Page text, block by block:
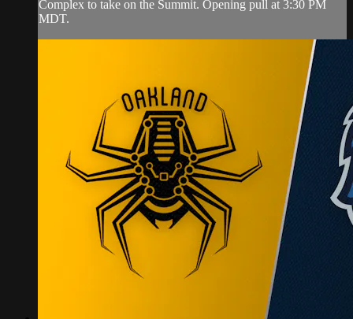
Complex to take on the Summit. Opening pull at 3:30 PM
MDT.